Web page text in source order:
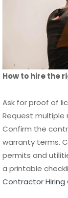
How to hire the
Ask for proof of
Request multiple
Confirm the
permits and
a printable
Contractor Hiring
Quick vet
License and
Itemized